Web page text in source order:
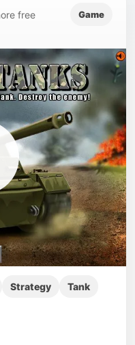
free
Game
Strategy Tank